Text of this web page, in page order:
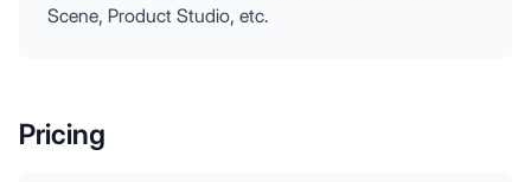
Scene, Product Studio, etc.
Pricing